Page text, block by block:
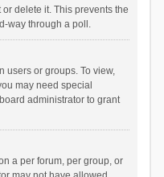
delete it. This prevents the
way through a poll.
users or groups. To view,
may need special
administrator to grant
a per forum, per group, or